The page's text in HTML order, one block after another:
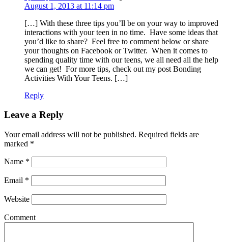
August 1, 2013 at 11:14 pm
[…] With these three tips you’ll be on your way to improved
interactions with your teen in no time. Have some ideas that
you’d like to share? Feel free to comment below or share
your thoughts on Facebook or Twitter. When it comes to
spending quality time with our teens, we all need all the help
we can get! For more tips, check out my post Bonding
Activities With Your Teens. […]
Reply
Leave a Reply
Your email address will not be published. Required fields are
marked *
Name *
Email *
Website
Comment